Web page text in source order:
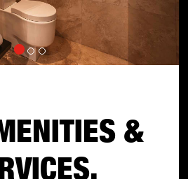
&